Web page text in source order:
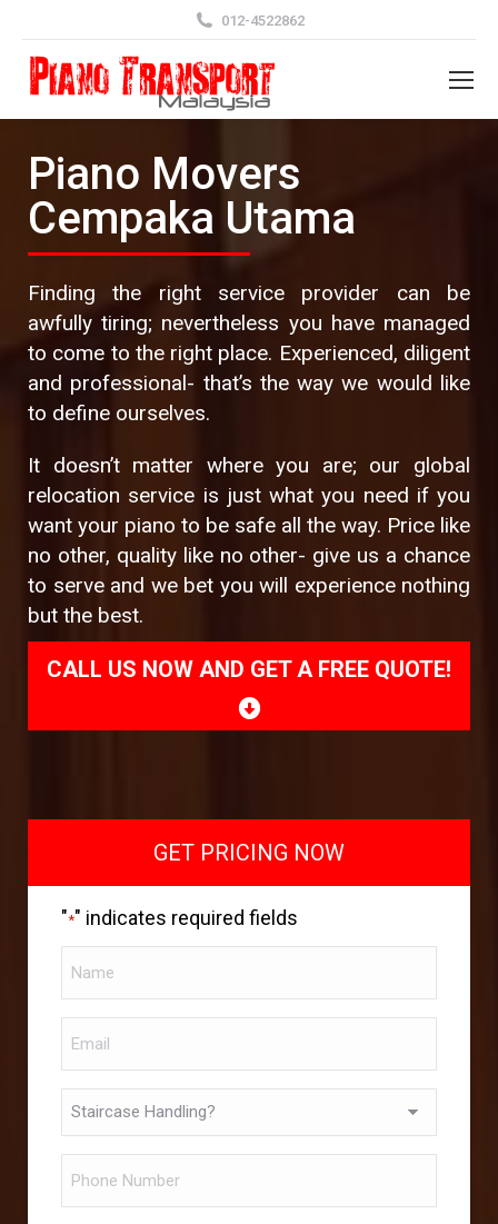
012-4522862
Piano Movers
Cempaka Utama
Finding the right service provider can be
awfully tiring; nevertheless you have managed
to come to the right place. Experienced, diligent
and professional- that’s the way we would like
to define ourselves.
It doesn’t matter where you are; our global
relocation service is just what you need if you
want your piano to be safe all the way. Price like
no other, quality like no other- give us a chance
to serve and we bet you will experience nothing
but the best.
CALL US NOW AND GET A FREE QUOTE!
GET PRICING NOW
"*" indicates required fields